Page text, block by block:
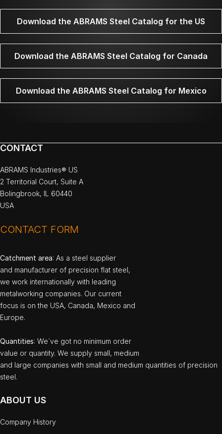
Download the ABRAMS Steel Catalog for the US
Download the ABRAMS Steel Catalog for Canada
Download the ABRAMS Steel Catalog for Mexico
CONTACT
ABRAMS Industries® US
2 Territorial Court, Suite A
Bolingbrook, IL 60440
USA
CONTACT FORM
Catchment area: As a steel supplier
and manufacturer of precision flat steel,
we work internationally with leading
metalworking companies. Our current
focus is on the USA, Canada, Mexico and
Europe.
Quantities: We`ve got no minimum order
value or quantity. We supply small, medium
and large companies with small and medium quantities of precision
steel.
ABOUT US
Company History